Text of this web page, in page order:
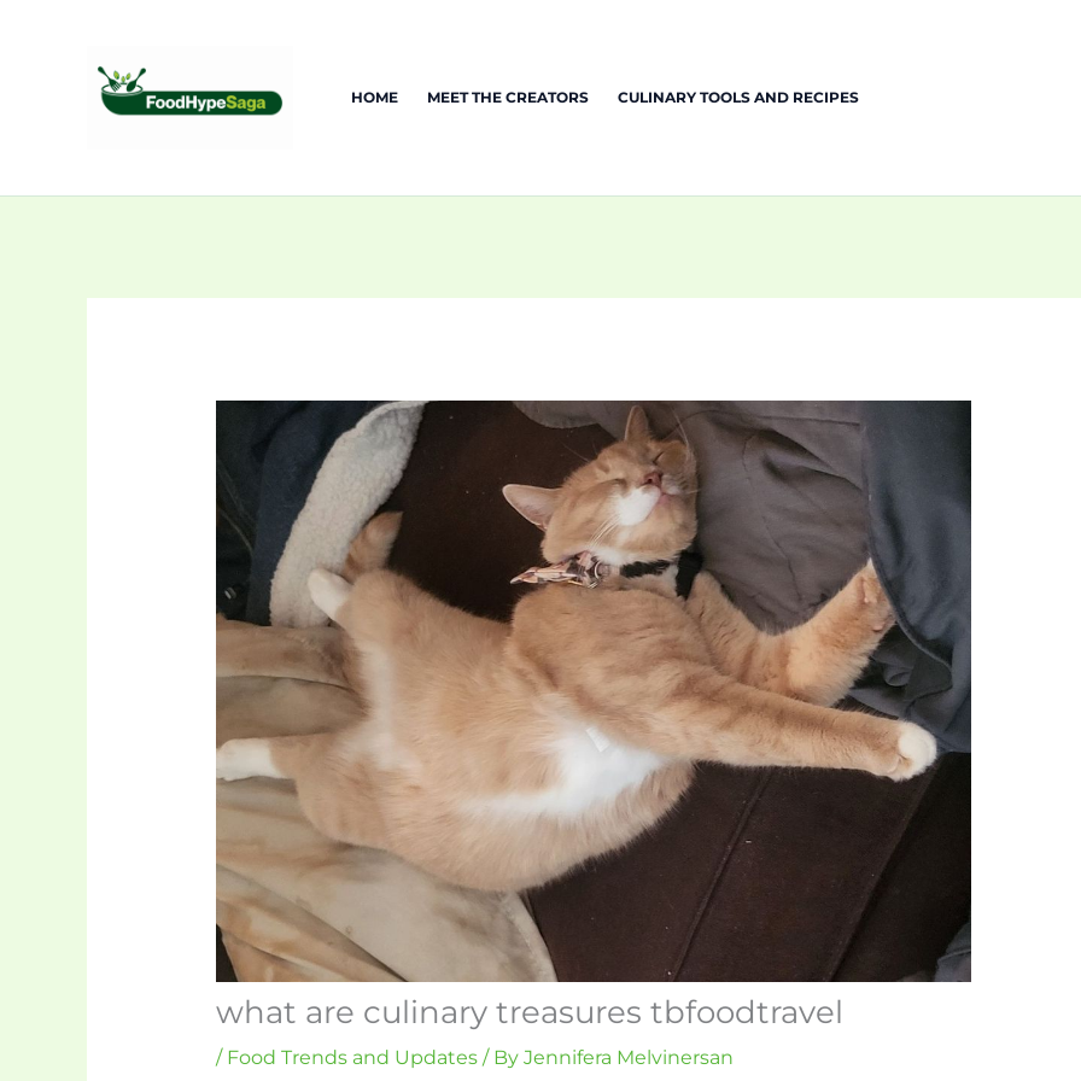
HOME MEET THE CREATORS CULINARY TOOLS AND RECIPES
what are culinary treasures tbfoodtravel
/ Food Trends and Updates/ By Jennifera Melvinersan